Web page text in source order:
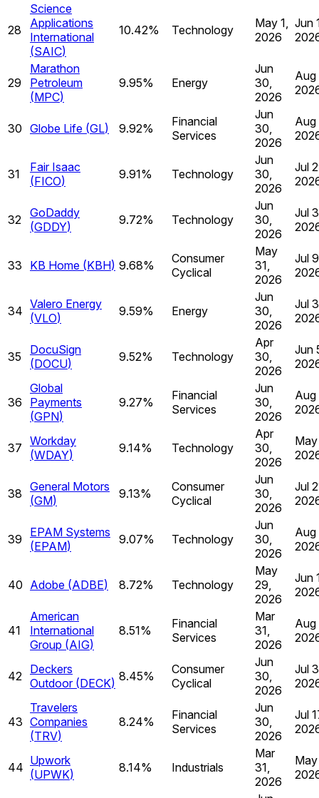
28
Science
Applications
International
(SAIC)
10.42% Technology
May 1,
2026
Jun
29
Marathon
Petroleum
(MPC)
9.95% Energy
Jun
30,
2026
Aug
30 Globe Life (GL) 9.92%
Financial
Services
Jun
30,
2026
Aug
31
Fair Isaac
(FICO) 9.91% Technology
Jun
30,
2026
Jul
32
GoDaddy
(GDDY) 9.72% Technology
Jun
30,
2026
Jul
33 KB Home (KBH) 9.68%
Consumer
Cyclical
May
31,
2026
Jul
34 Valero Energy
(VLO) 9.59% Energy
Jun
30,
2026
Jul
35
DocuSign
(DOCU) 9.52% Technology
Apr
30,
2026
Jun
36
Global
Payments
(GPN)
9.27%
Financial
Services
Jun
30,
2026
Aug
37 Workday
(WDAY) 9.14% Technology
Apr
30,
2026
38 General Motors
(GM) 9.13%
Consumer
Cyclical
Jun
30,
2026
Jul
39
EPAM Systems
(EPAM) 9.07% Technology
Jun
30,
2026
Aug
40 Adobe (ADBE) 8.72% Technology
May
29,
2026
Jun
41
American
International
Group (AIG)
8.51%
Financial
Services
Mar
31,
2026
Aug
42
Deckers
Outdoor (DECK) 8.45%
Consumer
Cyclical
Jun
30,
2026
Jul
43
Travelers
Companies
(TRV)
8.24%
Financial
Services
Jun
30,
2026
Jul
44 Upwork
(UPWK) 8.14% Industrials
Mar
31,
2026